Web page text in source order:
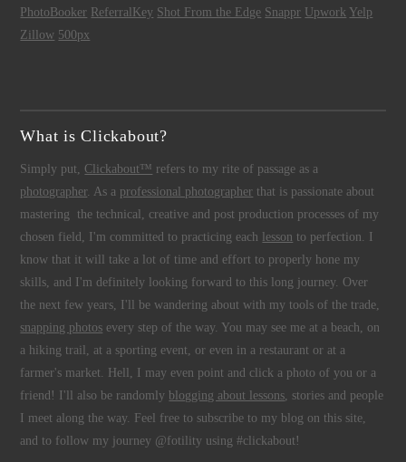
PhotoBooker ReferralKey Shot From the Edge Snappr Upwork Yelp
Zillow 500px
What is Clickabout?
Simply put, Clickabout™ refers to my rite of passage as a
photographer. As a professional photographer that is passionate about
mastering the technical, creative and post production processes of my
chosen field, I'm committed to practicing each
lesson to perfection. I
know that it will take a lot of time and effort to properly hone my
skills, and I'm definitely looking forward to this long journey. Over
the next few years, I'll be wandering about with my tools of the trade,
snapping photos every step of the way. You may see me at a beach, on
a hiking trail, at a sporting event, or even in a restaurant or at a
farmer's market. Hell, I may even point and click a photo of you or a
friend! I'll also be randomly blogging about lessons, stories and people
I meet along the way. Feel free to subscribe to my blog on this site,
and to follow my journey @fotility using #clickabout!